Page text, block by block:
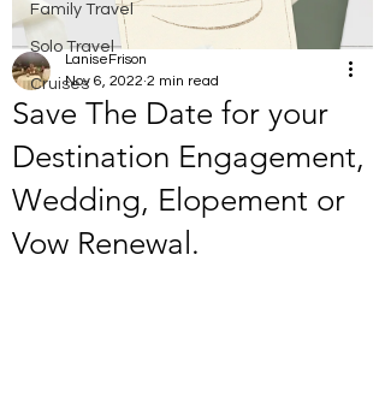
Family Travel
Solo Travel
Cruises
Save The Date for your
Destination Engagement,
Wedding, Elopement or
Vow Renewal.
LaniseFrison
Nov 6, 2022 2 min read